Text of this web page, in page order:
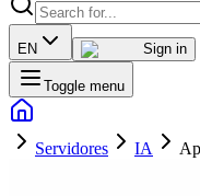
EN Sign in
Toggle menu
Servidores IA